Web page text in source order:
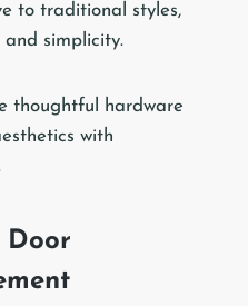
to traditional styles,
and simplicity.
thoughtful hardware
with
Door